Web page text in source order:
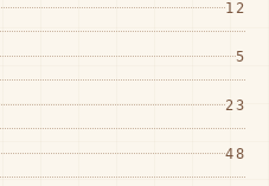
12
5
23
48